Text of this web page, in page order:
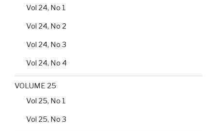
Vol 24, No 1
Vol 24, No 2
Vol 24, No 3
Vol 24, No 4
VOLUME 25
Vol 25, No 1
Vol 25, No 3